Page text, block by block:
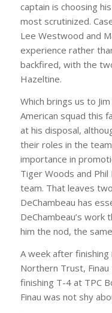
captain is choosing
most scrutinized.
Lee Westwood and
experience rather
backfired, with the
Hazeltine.
Which brings us to
American squad this
at his disposal,
their roles in the
importance in
Tiger Woods and
team. That leaves
DeChambeau has
DeChambeau’s
him the nod, the
A week after
Northern Trust,
finishing T-4 at TPC
Finau was not shy